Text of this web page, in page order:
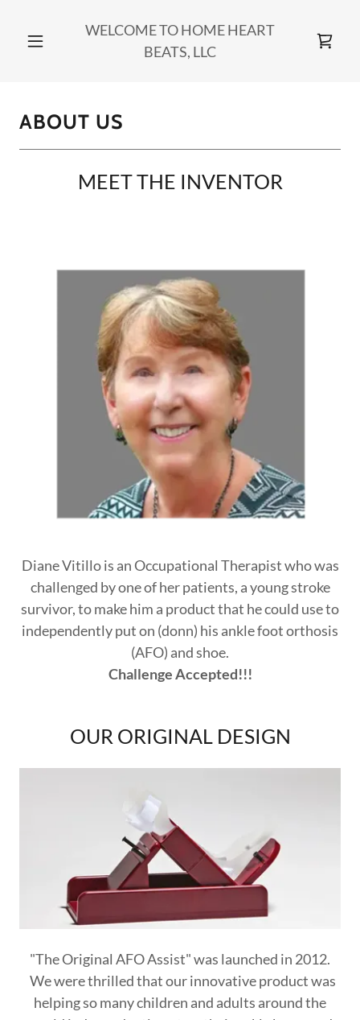
WELCOME TO HOME HEART
BEATS, LLC
ABOUT US
MEET THE INVENTOR
Diane Vitillo is an Occupational Therapist who was
challenged by one of her patients, a young stroke
survivor, to make him a product that he could use to
independently put on (donn) his ankle foot orthosis
(AFO) and shoe.
Challenge Accepted!!!
OUR ORIGINAL DESIGN
"The Original AFO Assist" was launched in 2012.
We were thrilled that our innovative product was
helping so many children and adults around the